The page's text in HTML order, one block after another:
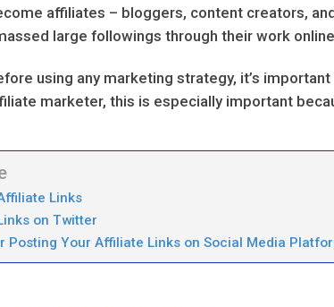
affiliates – bloggers, content creators,
large followings through their work
using any marketing strategy, it’s
marketer, this is especially important
Links
on Twitter
Posting Your Affiliate Links on Social Media